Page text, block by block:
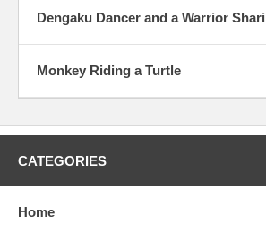
Dengaku Dancer and a Warrior
Monkey Riding a Turtle
CATEGORIES
Home